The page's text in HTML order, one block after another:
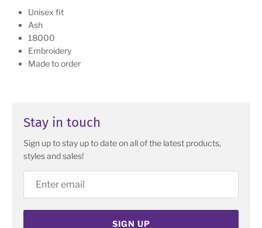
Unisex fit
Ash
18000
Embroidery
Made to order
Stay in touch
Sign up to stay up to date on all of the latest products,
styles and sales!
SIGN UP